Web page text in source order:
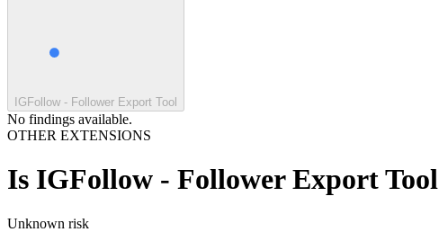
IGFollow - Follower Export Tool
No findings available.
OTHER EXTENSIONS
Is IGFollow - Follower Export Tool
Unknown risk